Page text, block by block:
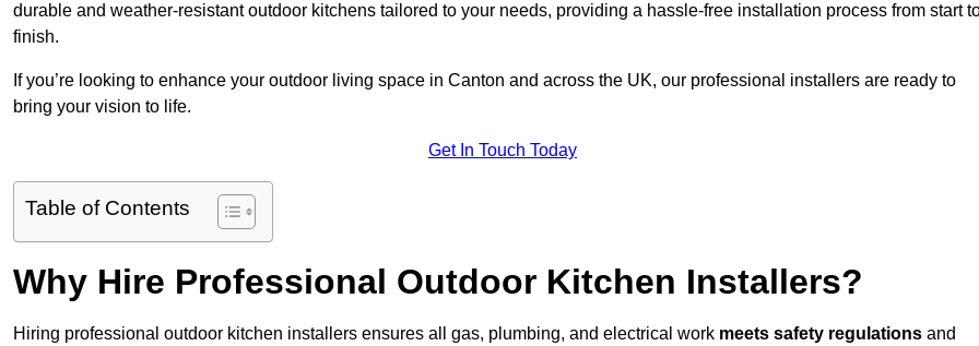
durable and weather-resistant outdoor kitchens tailored to your needs, providing a hassle-free installation process from start
finish.
If you’re looking to enhance your outdoor living space in Canton and across the UK, our professional installers are ready to
bring your vision to life.
Get In Touch Today
Table of Contents
Why Hire Professional Outdoor Kitchen Installers?
Hiring professional outdoor kitchen installers ensures all gas, plumbing, and electrical work meets safety regulations and